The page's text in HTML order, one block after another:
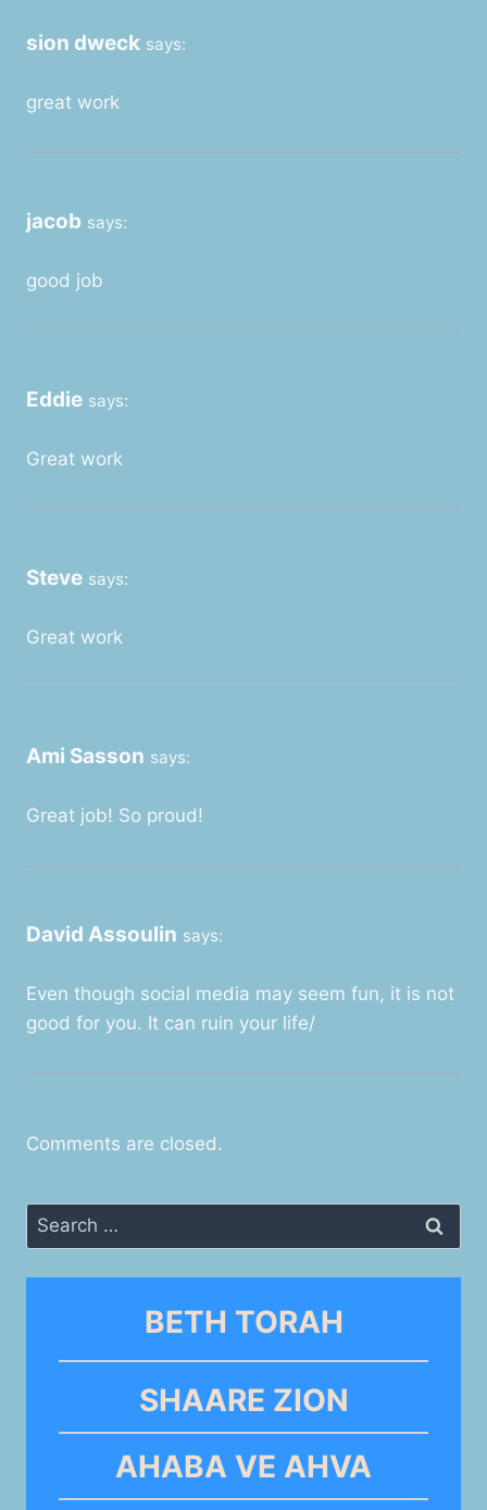
sion dweck says:
great work
jacob says:
good job
Eddie says:
Great work
Steve says:
Great work
Ami Sasson says:
Great job! So proud!
David Assoulin says:
Even though social media may seem fun, it is not
good for you. It can ruin your life/
Comments are closed.
Search
for:
BETH TORAH
SHAARE ZION
AHABA VE AHVA